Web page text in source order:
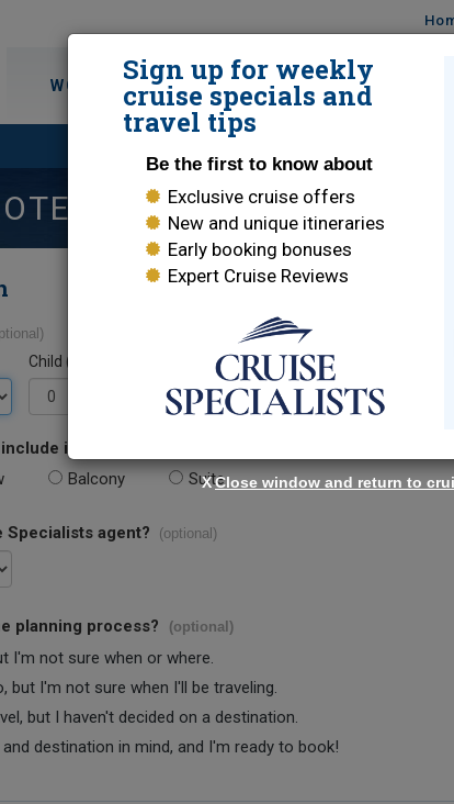
WORLD CRUISES DESTINATIONS
Child (0-17)
in your quote.
Balcony Suite
Specialists agent? (optional)
planning process? (optional)
I'm not sure when or where.
but I'm not sure when I'll be traveling.
but I haven't decided on a destination.
destination in mind, and I'm ready to book!
Sign up for weekly
cruise specials and
travel tips
Be the first to know about
Exclusive cruise offers
New and unique itineraries
Early booking bonuses
Expert Cruise Reviews
XClose window and return to